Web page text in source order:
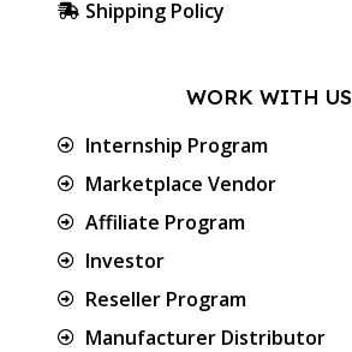
Shipping Policy
WORK WITH US
Internship Program
Marketplace Vendor
Affiliate Program
Investor
Reseller Program
Manufacturer Distributor